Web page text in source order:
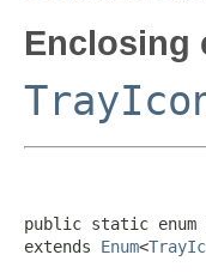
Enclosing
public static enum
extends Enum<